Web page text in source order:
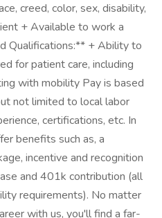
creed, color, sex, disability,
+ Available to work a
Qualifications:** + Ability to
for patient care, including
with mobility Pay is based
not limited to local labor
certifications, etc. In
benefits such as, a
incentive and recognition
and 401k contribution (all
requirements). No matter
with us, you'll find a far-